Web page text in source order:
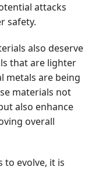
attacks
safety.
also deserve
that are lighter
metals are being
materials not
also enhance
overall
to evolve, it is